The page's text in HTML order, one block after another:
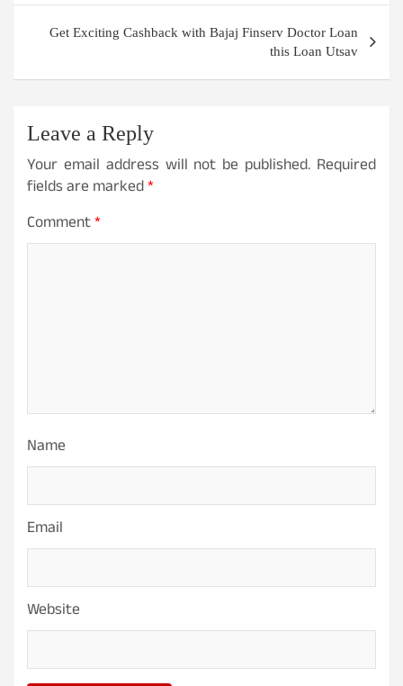
Get Exciting Cashback with Bajaj Finserv Doctor Loan
this Loan Utsav
Leave a Reply
Your email address will not be published. Required
fields are marked*
Comment*
Name
Email
Website